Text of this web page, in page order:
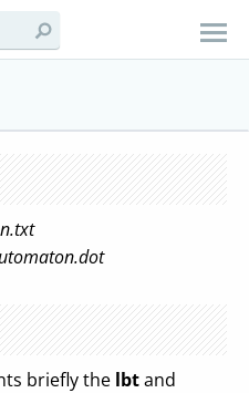
briefly the lbtand